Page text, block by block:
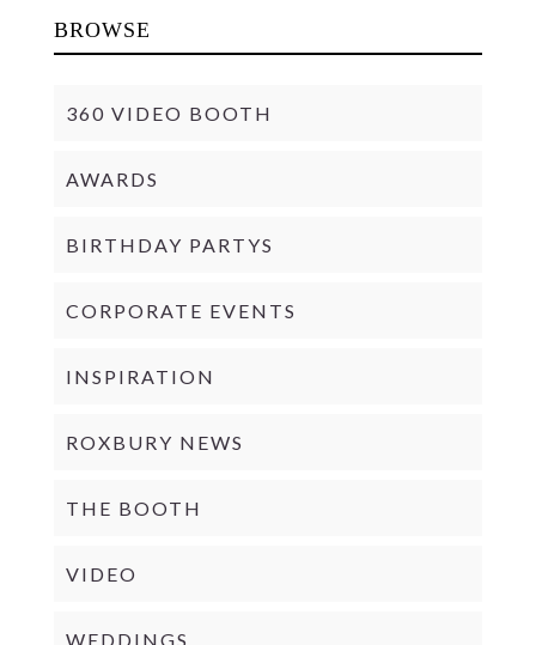
BROWSE
360 VIDEO BOOTH
AWARDS
BIRTHDAY PARTYS
CORPORATE EVENTS
INSPIRATION
ROXBURY NEWS
THE BOOTH
VIDEO
WEDDINGS